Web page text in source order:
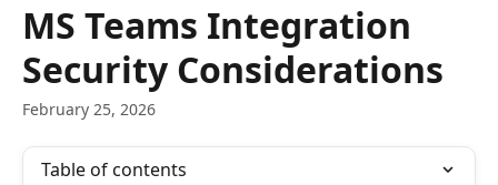
MS Teams Integration
Security Considerations
February 25, 2026
Table of contents